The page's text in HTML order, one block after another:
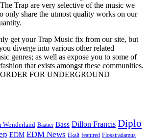
Trap are very selective of the music we
only share the utmost quality works on our
get your Trap Music fix from our site, but
diverge into various other related
genres; as well as expose you to some of
that exists amongst these communities.
FOR UNDERGROUND
Wonderland Baauer Bass Dillon Francis Diplo
EDM EDM News Ekali featured Flosstradamus